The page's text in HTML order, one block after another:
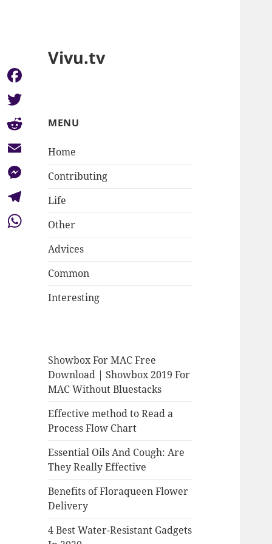
Vivu.tv
MENU
Home
Contributing
Life
Other
Advices
Common
Interesting
Showbox For MAC Free
Download | Showbox 2019 For
MAC Without Bluestacks
Effective method to Read a
Process Flow Chart
Essential Oils And Cough: Are
They Really Effective
Benefits of Floraqueen Flower
Delivery
4 Best Water-Resistant Gadgets
Facebook
Twitter
Reddit
Email
Messenger
Telegram